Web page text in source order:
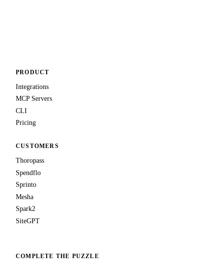
PRODUCT
Integrations
MCP Servers
CLI
Pricing
CUSTOMERS
Thoropass
Spendflo
Sprinto
Mesha
Spark2
SiteGPT
COMPLETE THE PUZZLE